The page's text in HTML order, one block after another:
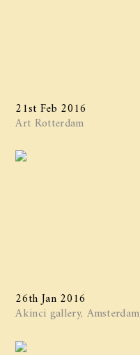
21st Feb 2016
Art Rotterdam
26th Jan 2016
Akinci gallery, Amsterdam